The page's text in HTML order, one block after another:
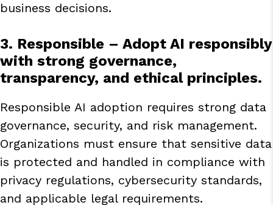
business decisions.
3. Responsible – Adopt AI responsibly
with strong governance,
transparency, and ethical principles.
Responsible AI adoption requires strong data
governance, security, and risk management.
Organizations must ensure that sensitive data
is protected and handled in compliance with
privacy regulations, cybersecurity standards,
and applicable legal requirements.